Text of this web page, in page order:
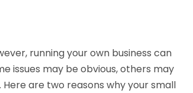
running your own business can
issues may be obvious, others may
are two reasons why your small